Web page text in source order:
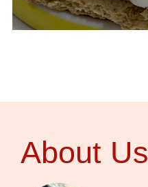
About Us